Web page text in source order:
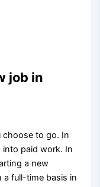
job in
choose to go. In
into paid work. In
a new
a full-time basis in